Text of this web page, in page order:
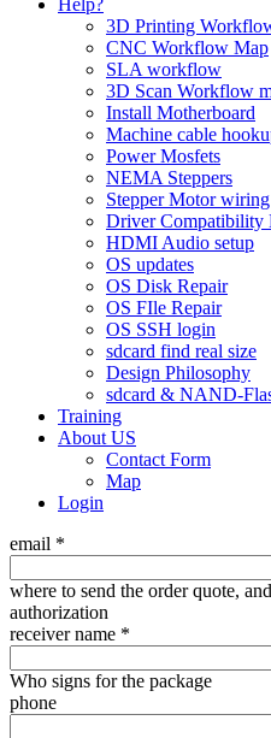
Help?
3D Printing
CNC Workflow Map
SLA workflow
3D Scan Workflow
Install Motherboard
Machine cable
Power Mosfets
NEMA Steppers
Stepper Motor wiring
Driver Compatibility
HDMI Audio setup
OS updates
OS Disk Repair
OS FIle Repair
OS SSH login
sdcard find real size
Design Philosophy
sdcard & NAND-
Training
About US
Contact Form
Map
Login
email *
where to send the order quote,
authorization
receiver name *
Who signs for the package
phone